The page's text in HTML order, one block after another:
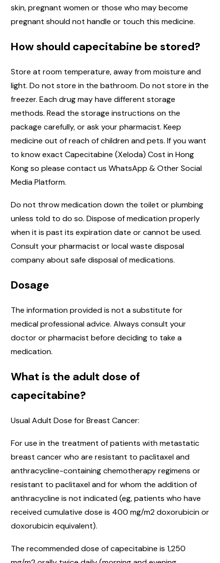
skin, pregnant women or those who may become
pregnant should not handle or touch this medicine.
How should capecitabine be stored?
Store at room temperature, away from moisture and
light. Do not store in the bathroom. Do not store in the
freezer. Each drug may have different storage
methods. Read the storage instructions on the
package carefully, or ask your pharmacist. Keep
medicine out of reach of children and pets. If you want
to know exact Capecitabine (Xeloda) Cost in Hong
Kong so please contact us WhatsApp & Other Social
Media Platform.
Do not throw medication down the toilet or plumbing
unless told to do so. Dispose of medication properly
when it is past its expiration date or cannot be used.
Consult your pharmacist or local waste disposal
company about safe disposal of medications.
Dosage
The information provided is not a substitute for
medical professional advice. Always consult your
doctor or pharmacist before deciding to take a
medication.
What is the adult dose of
capecitabine?
Usual Adult Dose for Breast Cancer:
For use in the treatment of patients with metastatic
breast cancer who are resistant to paclitaxel and
anthracycline-containing chemotherapy regimens or
resistant to paclitaxel and for whom the addition of
anthracycline is not indicated (eg, patients who have
received cumulative dose is 400 mg/m2 doxorubicin or
doxorubicin equivalent).
The recommended dose of capecitabine is 1,250